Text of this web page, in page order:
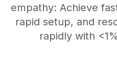
empathy: Achieve
rapid setup, and
rapidly with